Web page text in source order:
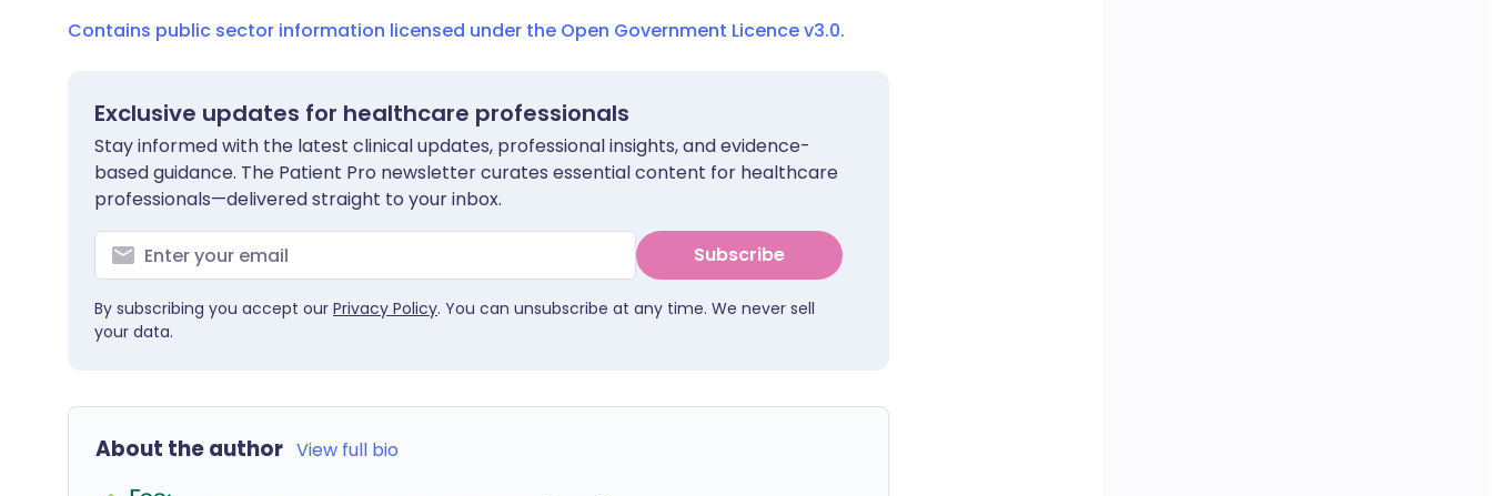
Contains public sector information licensed under the Open Government Licence v3.0.
Exclusive updates for healthcare professionals
Stay informed with the latest clinical updates, professional insights, and evidence-
based guidance. The Patient Pro newsletter curates essential content for healthcare
professionals—delivered straight to your inbox.
Subscribe
By subscribing you accept our Privacy Policy. You can unsubscribe at any time. We never sell
your data.
About the author View full bio